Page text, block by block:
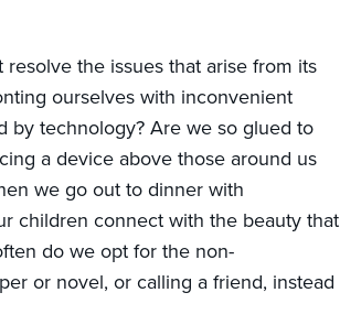
the issues that arise from its
ourselves with inconvenient
by technology? Are we so glued to
a device above those around us
we go out to dinner with
children connect with the beauty that
do we opt for the non-
or novel, or calling a friend, instead